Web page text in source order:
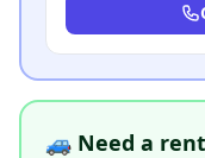
🚙 Need a